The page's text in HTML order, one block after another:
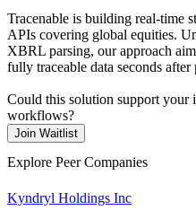
Tracenable is building real-time
APIs covering global equities.
XBRL parsing, our approach
fully traceable data seconds
Could this solution support your
workflows?
Join Waitlist
Explore Peer Companies
Kyndryl Holdings Inc